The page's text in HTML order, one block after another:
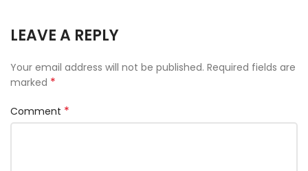
LEAVE A REPLY
Your email address will not be published. Required fields are
marked *
Comment *